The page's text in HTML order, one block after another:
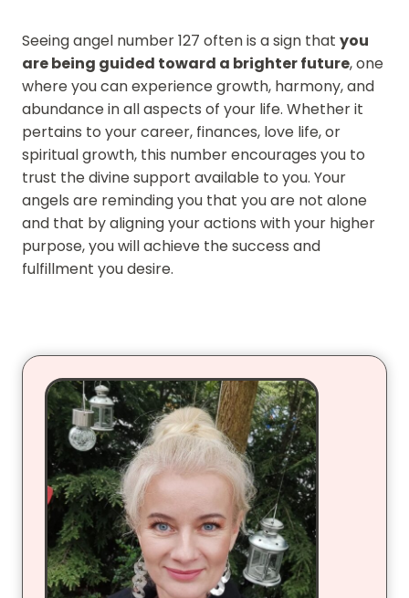
Seeing angel number 127 often is a sign that you
are being guided toward a brighter future, one
where you can experience growth, harmony, and
abundance in all aspects of your life. Whether it
pertains to your career, finances, love life, or
spiritual growth, this number encourages you to
trust the divine support available to you. Your
angels are reminding you that you are not alone
and that by aligning your actions with your higher
purpose, you will achieve the success and
fulfillment you desire.